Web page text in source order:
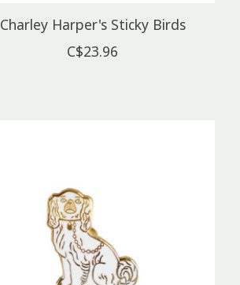
Charley Harper's Sticky Birds
C$23.96